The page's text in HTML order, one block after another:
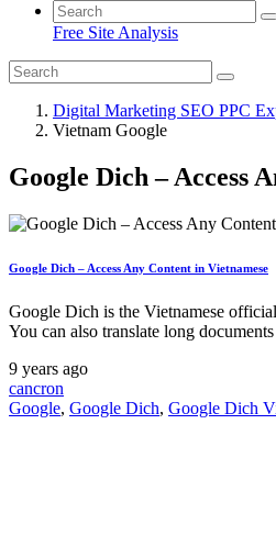
Free Site Analysis
Digital Marketing SEO PPC
Vietnam Google
Google Dich – Access
Google Dich – Access Any Content in Vietnamese
Google Dich is the Vietnamese
You can also translate long
9 years ago
cancron
Google, Google Dich, Google Dich